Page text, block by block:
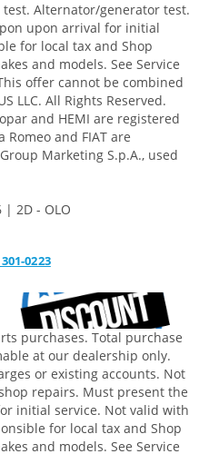
Alternator/generator test.
upon arrival for initial
for local tax and Shop
and models. See Service
offer cannot be combined
LLC. All Rights Reserved.
and HEMI are registered
Romeo and FIAT are
Marketing S.p.A., used
| 2D - OLO
0223
purchases. Total purchase
at our dealership only.
or existing accounts. Not
repairs. Must present the
initial service. Not valid with
for local tax and Shop
and models. See Service